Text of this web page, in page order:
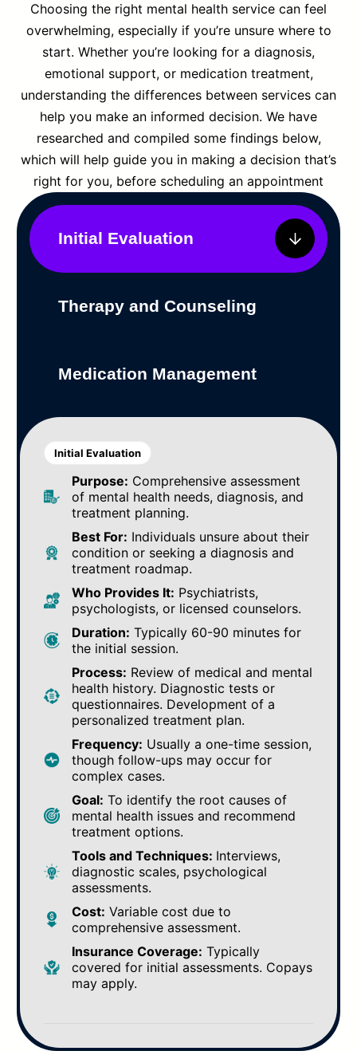
Choosing the right mental health service can feel
overwhelming, especially if you’re unsure where to
start. Whether you’re looking for a diagnosis,
emotional support, or medication treatment,
understanding the differences between services can
help you make an informed decision. We have
researched and compiled some findings below,
which will help guide you in making a decision that’s
right for you, before scheduling an appointment
Initial Evaluation
Therapy and Counseling
Medication Management
Initial Evaluation
Purpose: Comprehensive assessment
of mental health needs, diagnosis, and
treatment planning.
Best For: Individuals unsure about their
condition or seeking a diagnosis and
treatment roadmap.
Who Provides It: Psychiatrists,
psychologists, or licensed counselors.
Duration: Typically 60-90 minutes for
the initial session.
Process: Review of medical and mental
health history. Diagnostic tests or
questionnaires. Development of a
personalized treatment plan.
Frequency: Usually a one-time session,
though follow-ups may occur for
complex cases.
Goal: To identify the root causes of
mental health issues and recommend
treatment options.
Tools and Techniques: Interviews,
diagnostic scales, psychological
assessments.
Cost: Variable cost due to
comprehensive assessment.
Insurance Coverage: Typically
covered for initial assessments. Copays
may apply.